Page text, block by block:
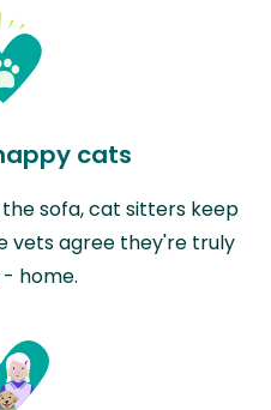
cats
sofa, cat sitters keep
vets agree they're truly
home.